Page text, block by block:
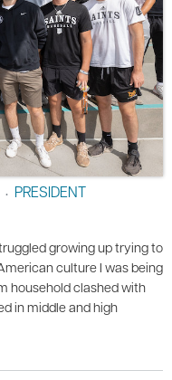
• PRESIDENT
growing up trying to
culture I was being
household clashed with
in middle and high